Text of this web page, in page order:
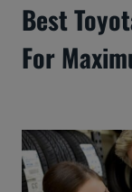
Best
For